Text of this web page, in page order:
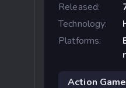
Released:
Technology:
Platforms:
Action